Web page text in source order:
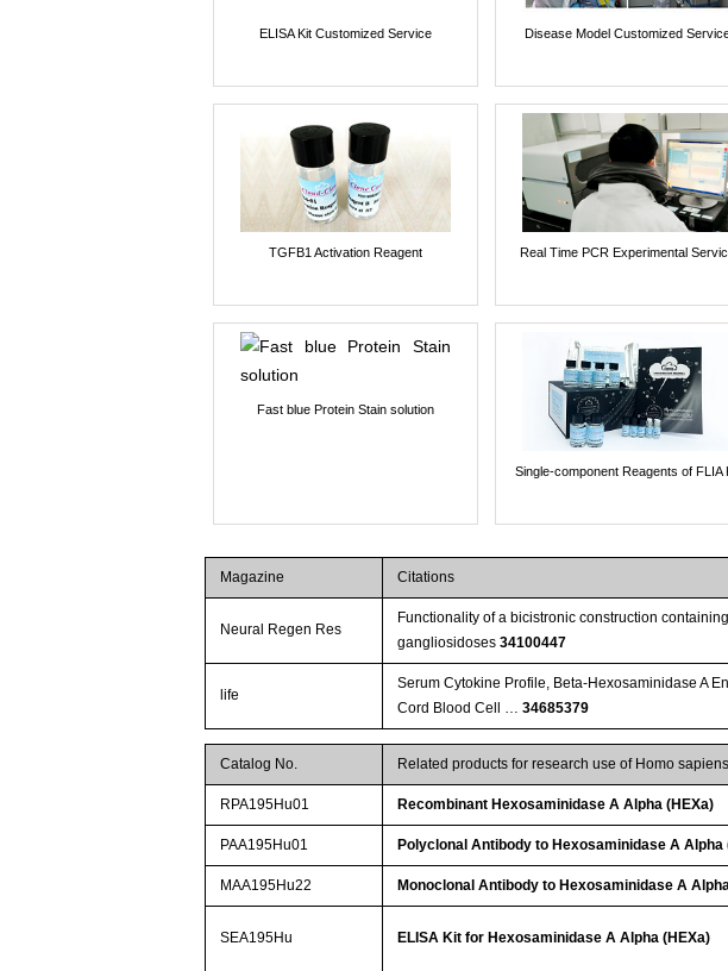
ELISA Kit Customized Service Disease Model Customized
TGFB1 Activation Reagent Real Time PCR Experimental
Fast blue Protein Stain solution
Single-component Reagents of FLIA
Magazine Citations
Neural Regen Res
Functionality of a bicistronic construction
gangliosidoses34100447
life
Serum Cytokine Profile, Beta-Hexosaminidase A
Cord Blood Cell …34685379
Catalog No. Related products for research use of Homo
RPA195Hu01 Recombinant Hexosaminidase A Alpha (HEXa)
PAA195Hu01 Polyclonal Antibody to Hexosaminidase A Alpha
MAA195Hu22 Monoclonal Antibody to Hexosaminidase A
SEA195Hu ELISA Kit for Hexosaminidase A Alpha (HEXa)